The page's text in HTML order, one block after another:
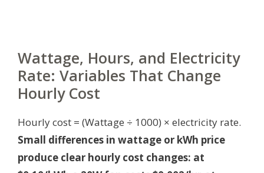
Wattage, Hours, and Electricity
Rate: Variables That Change
Hourly Cost
Hourly cost = (Wattage ÷ 1000) × electricity rate.
Small differences in wattage or kWh price
produce clear hourly cost changes: at